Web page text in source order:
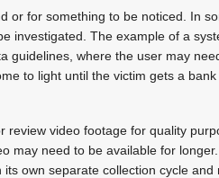
or for something to be noticed. In
investigated. The example of a
guidelines, where the user may
to light until the victim gets a bank
review video footage for quality
may need to be available for
own separate collection cycle and